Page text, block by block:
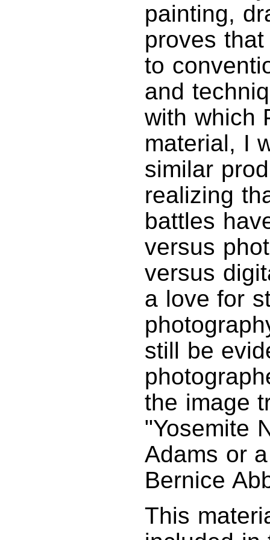
painting,
proves
to
and
with which
material, I
similar
realizing
battles
versus
versus
a love for
still be
the image
"Yosemite
Adams or
Bernice
This